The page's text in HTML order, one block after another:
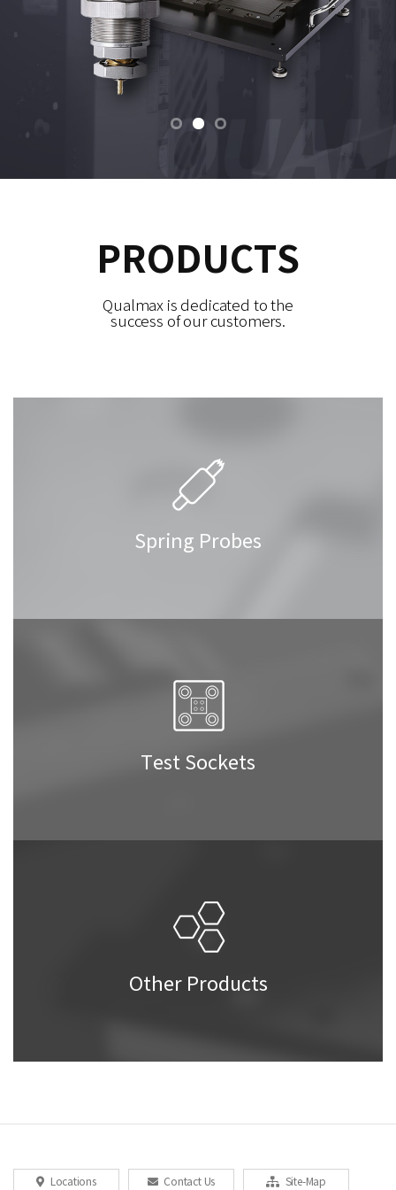
PRODUCTS
Qualmax is dedicated to the
success of our customers.
Spring Probes
Test Sockets
Other Products
Locations Contact Us Site-Map